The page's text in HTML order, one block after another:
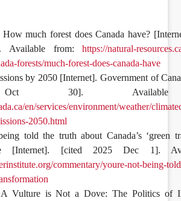
much forest does Canada have?
Available from:https://natural-
forests/much-forest-does-canada-have
by 2050 [Internet]. Government of
30].
en/services/environment/weather/
2050.html
told the truth about Canada’s ‘green
[Internet]. [cited 2025 Dec 1].
commentary/youre-not-being-
Vulture is Not a Dove: The Politics of